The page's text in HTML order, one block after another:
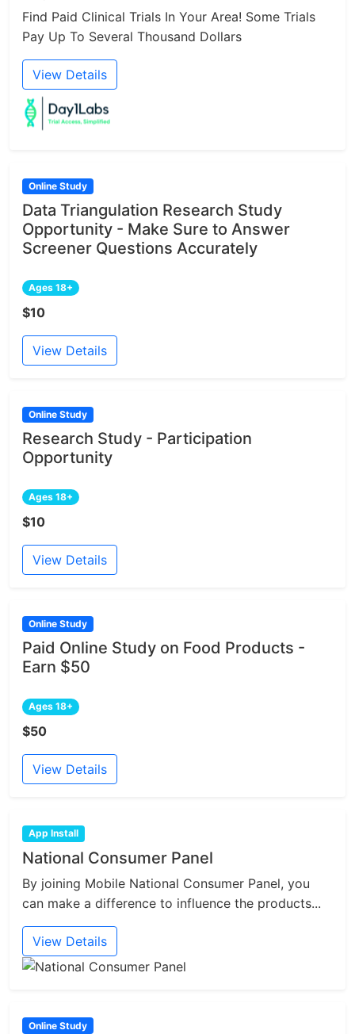
Find Paid Clinical Trials In Your Area! Some Trials
Pay Up To Several Thousand Dollars
View Details
Online Study
Data Triangulation Research Study
Opportunity - Make Sure to Answer
Screener Questions Accurately
Ages 18+
$10
View Details
Online Study
Research Study - Participation
Opportunity
Ages 18+
$10
View Details
Online Study
Paid Online Study on Food Products -
Earn $50
Ages 18+
$50
View Details
App Install
National Consumer Panel
By joining Mobile National Consumer Panel, you
can make a difference to influence the products...
View Details
Online Study